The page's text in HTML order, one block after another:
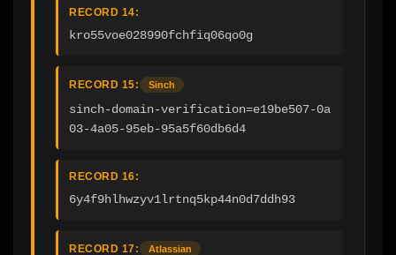
RECORD 14:
kro55voe028990fchfiq06qo0g
RECORD 15: Sinch
sinch-domain-verification=e19be507-0a
03-4a05-95eb-95a5f60db6d4
RECORD 16:
6y4f9hlhwzyv1lrtnq5kp44n0d7ddh93
RECORD 17: Atlassian